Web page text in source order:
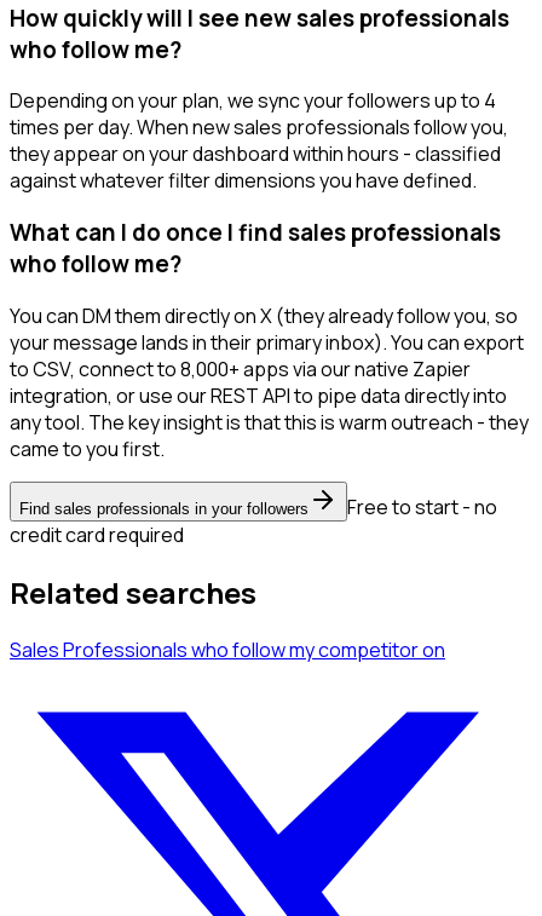
How quickly will I see new sales professionals
who follow me?
Depending on your plan, we sync your followers up to 4
times per day. When new sales professionals follow you,
they appear on your dashboard within hours - classified
against whatever filter dimensions you have defined.
What can I do once I find sales professionals
who follow me?
You can DM them directly on X (they already follow you, so
your message lands in their primary inbox). You can export
to CSV, connect to 8,000+ apps via our native Zapier
integration, or use our REST API to pipe data directly into
any tool. The key insight is that this is warm outreach - they
came to you first.
Find sales professionals in your followers
Free to start - no
credit card required
Related searches
Sales Professionalswho follow my competitoron